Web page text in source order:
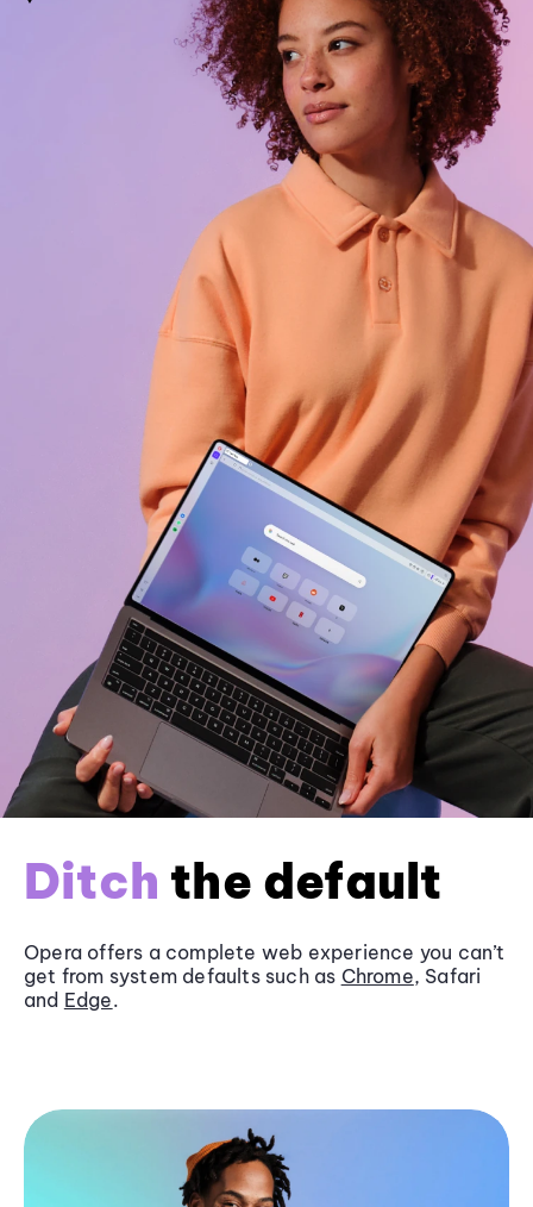
Ditch the default
Opera offers a complete web experience you can’t
get from system defaults such as Chrome, Safari
and Edge.